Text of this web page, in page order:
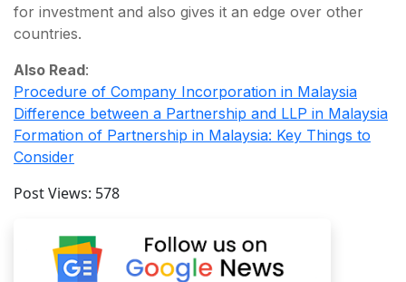
for investment and also gives it an edge over other
countries.
Also Read:
Procedure of Company Incorporation in Malaysia
Difference between a Partnership and LLP in Malaysia
Formation of Partnership in Malaysia: Key Things to
Consider
Post Views: 578